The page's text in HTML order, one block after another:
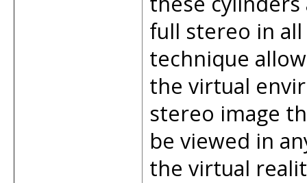
full stereo in
technique
the virtual
stereo image
be viewed in
the virtual